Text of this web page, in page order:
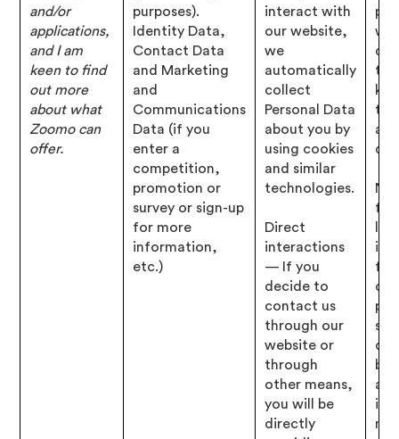
and/or
applications,
and I am
keen to find
out more
about what
Zoomo can
offer.
purposes).
Identity Data,
Contact Data
and Marketing
and
Communications
Data (if you
enter a
competition,
promotion or
survey or sign-up
for more
information,
etc.)
interact with
our website,
we
automatically
collect
Personal Data
about you by
using cookies
and similar
technologies.
Direct
interactions
— If you
decide to
contact us
through our
website or
through
other means,
you will be
directly
to
for
for
our